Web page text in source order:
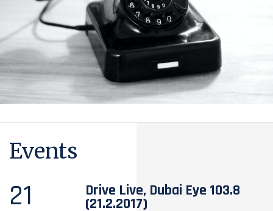
Events
21 Drive Live, Dubai Eye 103.8
(21.2.2017)